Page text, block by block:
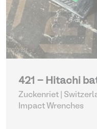
421 - Hitachi
Zuckenriet |
Impact Wrenches